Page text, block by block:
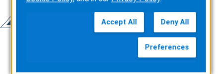
Accept All Deny All
Preferences